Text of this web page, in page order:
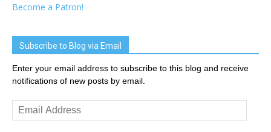
Become a Patron!
Subscribe to Blog via Email
Enter your email address to subscribe to this blog and receive
notifications of new posts by email.
Email
Address